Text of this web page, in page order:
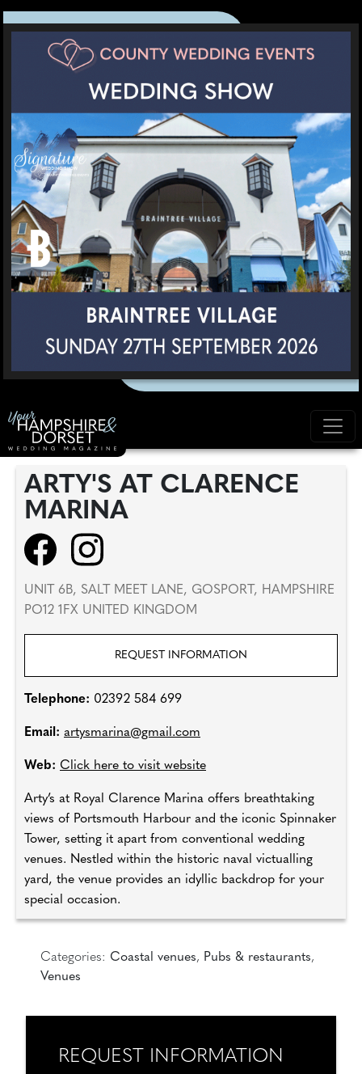
ARTY'S AT CLARENCE
MARINA
UNIT 6B, SALT MEET LANE, GOSPORT, HAMPSHIRE
PO12 1FX UNITED KINGDOM
REQUEST INFORMATION
Telephone: 02392 584 699
Email: artysmarina@gmail.com
Web: Click here to visit website
Arty’s at Royal Clarence Marina offers breathtaking
views of Portsmouth Harbour and the iconic Spinnaker
Tower, setting it apart from conventional wedding
venues. Nestled within the historic naval victualling
yard, the venue provides an idyllic backdrop for your
special occasion.
Categories: Coastal venues, Pubs & restaurants,
Venues
REQUEST INFORMATION